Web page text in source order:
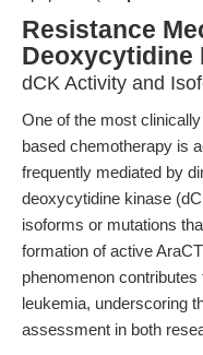
Resistance
Deoxycytidine
dCK Activity and
One of the most
based chemotherapy is
frequently mediated by
deoxycytidine kinase
isoforms or mutations
formation of active
phenomenon
leukemia, underscoring
assessment in both